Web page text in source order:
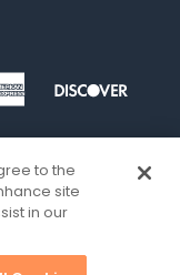
to the
site
in our